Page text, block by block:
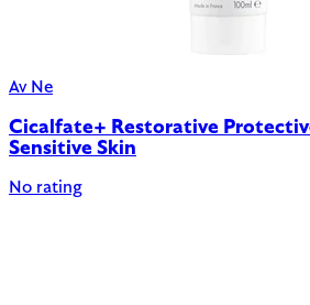
Av Ne
Cicalfate+ Restorative
Sensitive Skin
No rating